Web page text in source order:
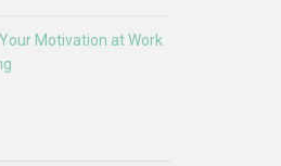
Motivation at Work